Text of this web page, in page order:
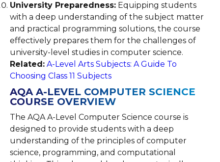
University Preparedness: Equipping students
with a deep understanding of the subject matter
and practical programming solutions, the course
effectively prepares them for the challenges of
university-level studies in computer science.
Related: A-Level Arts Subjects: A Guide To
Choosing Class 11 Subjects
AQA A-LEVEL COMPUTER SCIENCE
COURSE OVERVIEW
The AQA A-Level Computer Science course is
designed to provide students with a deep
understanding of the principles of computer
science, programming, and computational